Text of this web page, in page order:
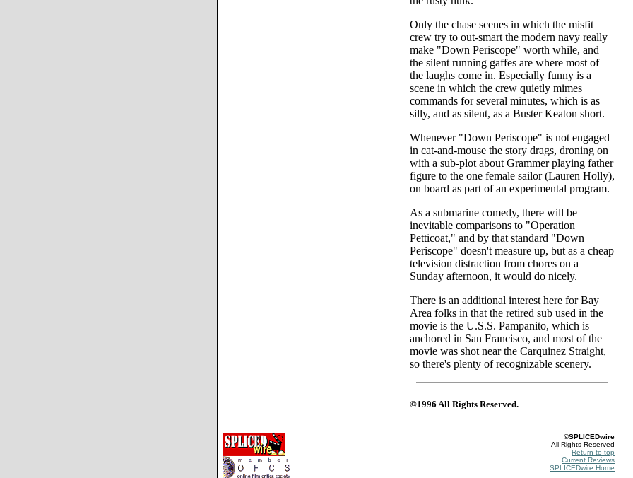
Only the chase scenes in which the misfit
crew try to out-smart the modern navy really
make "Down Periscope" worth while, and
the silent running gaffes are where most of
the laughs come in. Especially funny is a
scene in which the crew quietly mimes
commands for several minutes, which is as
silly, and as silent, as a Buster Keaton short.
Whenever "Down Periscope" is not engaged
in cat-and-mouse the story drags, droning on
with a sub-plot about Grammer playing father
figure to the one female sailor (Lauren Holly),
on board as part of an experimental program.
As a submarine comedy, there will be
inevitable comparisons to "Operation
Petticoat," and by that standard "Down
Periscope" doesn't measure up, but as a cheap
television distraction from chores on a
Sunday afternoon, it would do nicely.
There is an additional interest here for Bay
Area folks in that the retired sub used in the
movie is the U.S.S. Pampanito, which is
anchored in San Francisco, and most of the
movie was shot near the Carquinez Straight,
so there's plenty of recognizable scenery.
©1996 All Rights Reserved.
©SPLICEDwire
All Rights Reserved
Return to top
Current Reviews
SPLICEDwire Home